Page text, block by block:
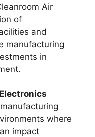
Air
of
and
manufacturing
in
where
impact